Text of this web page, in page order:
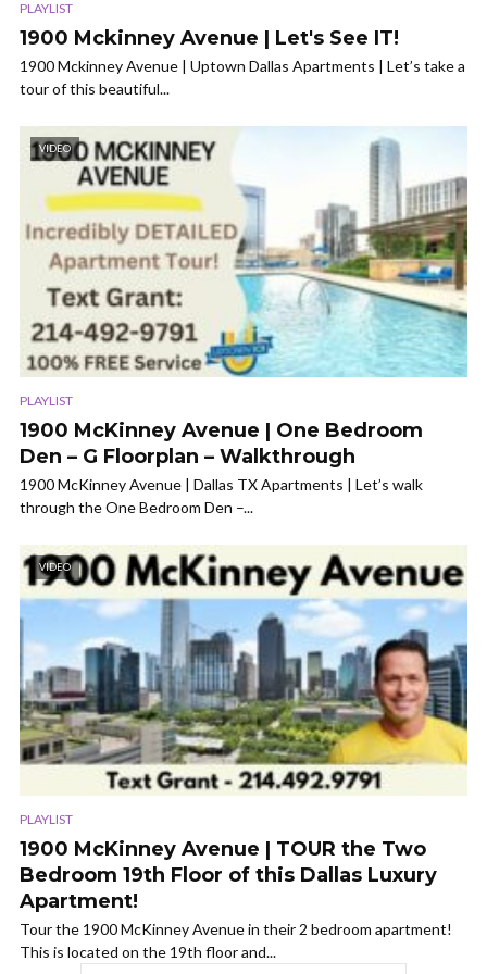
PLAYLIST
1900 Mckinney Avenue | Let's See IT!
1900 Mckinney Avenue | Uptown Dallas Apartments | Let’s take a
tour of this beautiful...
VIDEO
PLAYLIST
1900 McKinney Avenue | One Bedroom
Den – G Floorplan – Walkthrough
1900 McKinney Avenue | Dallas TX Apartments | Let’s walk
through the One Bedroom Den –...
VIDEO
PLAYLIST
1900 McKinney Avenue | TOUR the Two
Bedroom 19th Floor of this Dallas Luxury
Apartment!
Tour the 1900 McKinney Avenue in their 2 bedroom apartment!
This is located on the 19th floor and...